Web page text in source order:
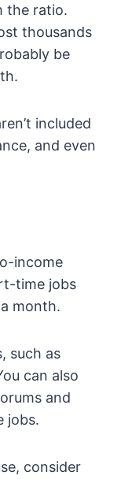
the ratio.
thousands
be
included
and even
income
time jobs
month.
such as
can also
and
jobs.
consider